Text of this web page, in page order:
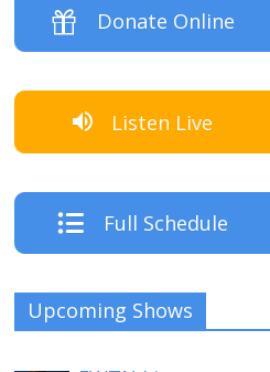
Donate Online
Listen Live
Full Schedule
Upcoming Shows